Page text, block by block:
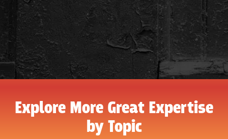
Explore More Great Expertise
by Topic